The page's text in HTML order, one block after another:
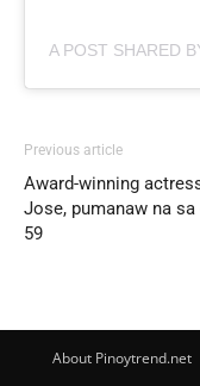
A POST SHARED
Previous article
Award-winning
Jose, pumanaw na sa
59
About Pinoytrend.net